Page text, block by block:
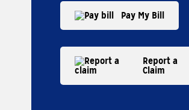
Report a
Claim
Pay My Bill